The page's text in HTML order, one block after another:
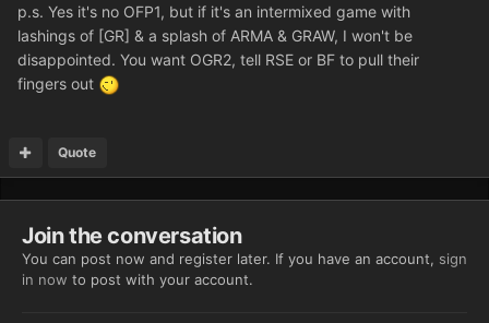
p.s. Yes it's no OFP1, but if it's an intermixed game with
lashings of [GR] & a splash of ARMA & GRAW, I won't be
disappointed. You want OGR2, tell RSE or BF to pull their
fingers out
Quote
Join the conversation
You can post now and register later. If you have an account, sign
in now to post with your account.